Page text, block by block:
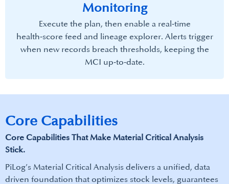
Monitoring
Execute the plan, then enable a real‑time
health‑score feed and lineage explorer. Alerts trigger
when new records breach thresholds, keeping the
MCI up‑to‑date.​
Core Capabilities
Core Capabilities That Make​ Material Critical Analysis
Stick.
PiLog’s Material Critical Analysis delivers a unified, data
driven foundation that optimizes stock levels, guarantees